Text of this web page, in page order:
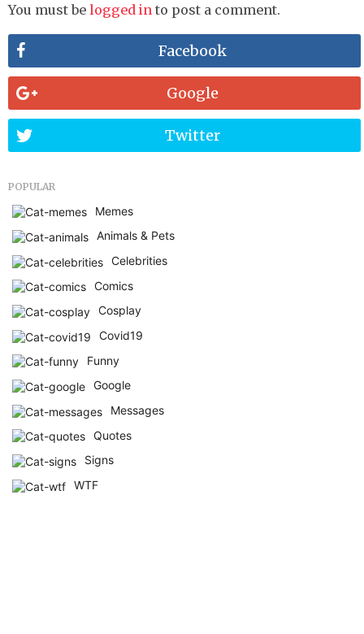
You must be logged in to post a comment.
Facebook
Google
Twitter
POPULAR
Memes
Animals & Pets
Celebrities
Comics
Cosplay
Covid19
Funny
Google
Messages
Quotes
Signs
WTF